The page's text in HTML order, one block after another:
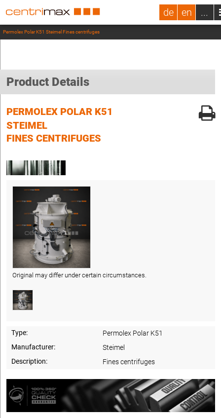
de en ...
Permolex Polar K51 Steimel Fines centrifuges
Product Details
PERMOLEX POLAR K51
STEIMEL
FINES CENTRIFUGES
Original may differ under certain circumstances.
Type:
Permolex Polar K51
Manufacturer:
Steimel
Description:
Fines centrifuges